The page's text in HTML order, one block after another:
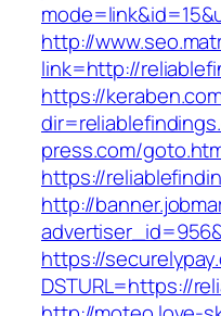
http://
link=http://
https://
press.com/
https://
http://
https://
DSTURL=https://